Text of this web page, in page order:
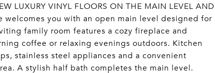
LUXURY VINYL FLOORS ON THE MAIN LEVEL AND
welcomes you with an open main level designed for
family room features a cozy fireplace and
coffee or relaxing evenings outdoors. Kitchen
stainless steel appliances and a convenient
A stylish half bath completes the main level.